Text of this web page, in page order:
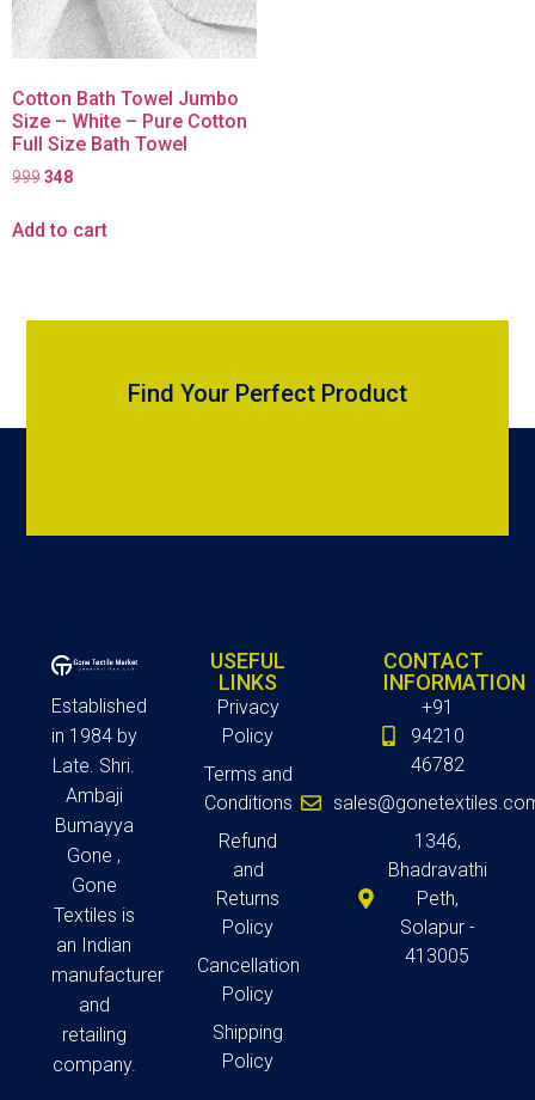
Cotton Bath Towel Jumbo
Size – White – Pure Cotton
Full Size Bath Towel
999348
Add to cart
Find Your Perfect Product
Established
in 1984 by
Late. Shri.
Ambaji
Bumayya
Gone ,
Gone
Textiles is
an Indian
manufacturer
and
retailing
company.
USEFUL
LINKS
Privacy
Policy
Terms and
Conditions
Refund
and
Returns
Policy
Cancellation
Policy
Shipping
Policy
CONTACT
INFORMATION
+91
94210
46782
1346,
Bhadravathi
Peth,
Solapur -
413005